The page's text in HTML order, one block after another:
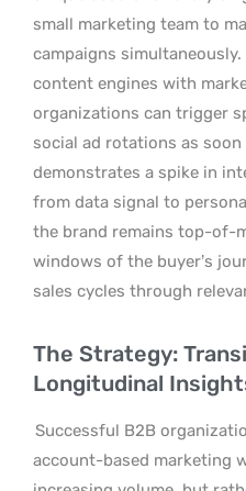
small marketing team to
campaigns
content engines with
organizations can trigger
social ad rotations as soon
demonstrates a spike in
from data signal to
the brand remains top-of-
windows of the buyer’s
sales cycles through
The Strategy:
Longitudinal
Successful B2B
account-based marketing